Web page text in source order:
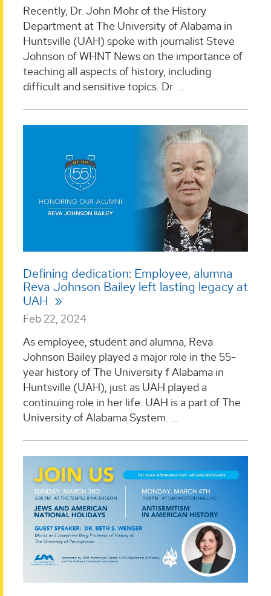
Recently, Dr. John Mohr of the History
Department at The University of Alabama in
Huntsville (UAH) spoke with journalist Steve
Johnson of WHNT News on the importance of
teaching all aspects of history, including
difficult and sensitive topics. Dr. ...
Defining dedication: Employee, alumna
Reva Johnson Bailey left lasting legacy at
UAH
Feb 22, 2024
As employee, student and alumna, Reva
Johnson Bailey played a major role in the 55-
year history of The University f Alabama in
Huntsville (UAH), just as UAH played a
continuing role in her life. UAH is a part of The
University of Alabama System. ...